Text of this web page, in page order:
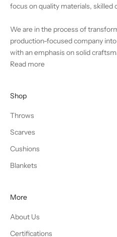
focus on quality materials, skilled
We are in the process of
production-focused company
with an emphasis on solid
Read more
Shop
Throws
Scarves
Cushions
Blankets
More
About Us
Certifications